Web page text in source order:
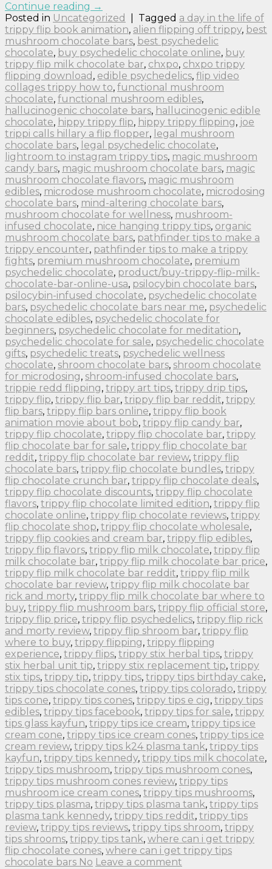
Continue reading →
Posted in Uncategorized Tagged a day in the life of
trippy flip book animation, alien flipping off trippy, best
mushroom chocolate bars, best psychedelic
chocolate, buy psychedelic chocolate online, buy
trippy flip milk chocolate bar, chxpo, chxpo trippy
flipping download , edible psychedelics, flip video
collages trippy how to, functional mushroom
chocolate, functional mushroom edibles,
hallucinogenic chocolate bars, hallucinogenic edible
chocolate, hippy trippy flip, hippy trippy flipping, joe
trippi calls hillary a flip flopper, legal mushroom
chocolate bars, legal psychedelic chocolate,
lightroom to instagram trippy tips, magic mushroom
candy bars, magic mushroom chocolate bars, magic
mushroom chocolate flavors, magic mushroom
edibles, microdose mushroom chocolate, microdosing
chocolate bars, mind-altering chocolate bars,
mushroom chocolate for wellness, mushroom-
infused chocolate, nice hanging trippy tips, organic
mushroom chocolate bars, pathfinder tips to make a
trippy encounter, pathfinder tips to make a trippy
fights, premium mushroom chocolate, premium
psychedelic chocolate, product/buy-trippy-flip-milk-
chocolate-bar-online-usa, psilocybin chocolate bars,
psilocybin-infused chocolate, psychedelic chocolate
bars, psychedelic chocolate bars near me, psychedelic
chocolate edibles, psychedelic chocolate for
beginners, psychedelic chocolate for meditation,
psychedelic chocolate for sale, psychedelic chocolate
gifts, psychedelic treats, psychedelic wellness
chocolate, shroom chocolate bars, shroom chocolate
for microdosing, shroom-infused chocolate bars,
trippie redd flipping, trippy art tips, trippy drip tips,
trippy flip, trippy flip bar, trippy flip bar reddit, trippy
flip bars, trippy flip bars online, trippy flip book
animation movie about bob, trippy flip candy bar,
trippy flip chocolate, trippy flip chocolate bar, trippy
flip chocolate bar for sale, trippy flip chocolate bar
reddit, trippy flip chocolate bar review, trippy flip
chocolate bars, trippy flip chocolate bundles, trippy
flip chocolate crunch bar, trippy flip chocolate deals,
trippy flip chocolate discounts, trippy flip chocolate
flavors, trippy flip chocolate limited edition, trippy flip
chocolate online, trippy flip chocolate reviews, trippy
flip chocolate shop, trippy flip chocolate wholesale,
trippy flip cookies and cream bar, trippy flip edibles,
trippy flip flavors, trippy flip milk chocolate, trippy flip
milk chocolate bar, trippy flip milk chocolate bar price,
trippy flip milk chocolate bar reddit, trippy flip milk
chocolate bar review, trippy flip milk chocolate bar
rick and morty, trippy flip milk chocolate bar where to
buy, trippy flip mushroom bars, trippy flip official store,
trippy flip price, trippy flip psychedelics, trippy flip rick
and morty review, trippy flip shroom bar, trippy flip
where to buy, trippy flipping, trippy flipping
experience, trippy flips, trippy stix herbal tips, trippy
stix herbal unit tip, trippy stix replacement tip, trippy
stix tips, trippy tip, trippy tips, trippy tips birthday cake,
trippy tips chocolate cones, trippy tips colorado, trippy
tips cone, trippy tips cones, trippy tips e cig, trippy tips
edibles, trippy tips facebook, trippy tips for sale, trippy
tips glass kayfun, trippy tips ice cream, trippy tips ice
cream cone, trippy tips ice cream cones, trippy tips ice
cream review, trippy tips k24 plasma tank, trippy tips
kayfun, trippy tips kennedy, trippy tips milk chocolate,
trippy tips mushroom, trippy tips mushroom cones,
trippy tips mushroom cones review, trippy tips
mushroom ice cream cones, trippy tips mushrooms,
trippy tips plasma, trippy tips plasma tank, trippy tips
plasma tank kennedy, trippy tips reddit, trippy tips
review, trippy tips reviews, trippy tips shroom, trippy
tips shrooms, trippy tips tank, where can i get trippy
flip chocolate cones, where can i get trippy tips
chocolate bars No Leave a comment